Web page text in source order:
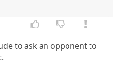
to ask an opponent to